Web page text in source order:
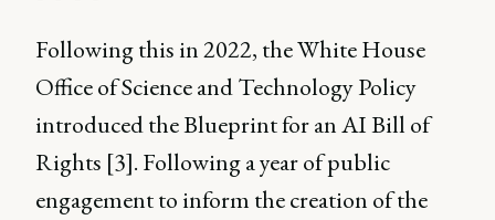
Following this in 2022, the White House
Office of Science and Technology Policy
introduced the Blueprint for an AI Bill of
Rights [3]. Following a year of public
engagement to inform the creation of the